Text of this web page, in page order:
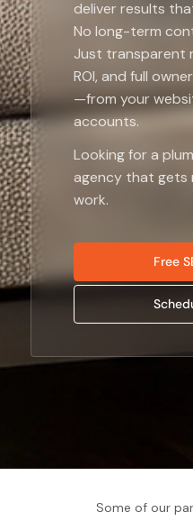
deliver results
No long-term
Just transparent
ROI, and full
—from your
accounts.
Looking for a
agency that gets
work.
Free
Some of our